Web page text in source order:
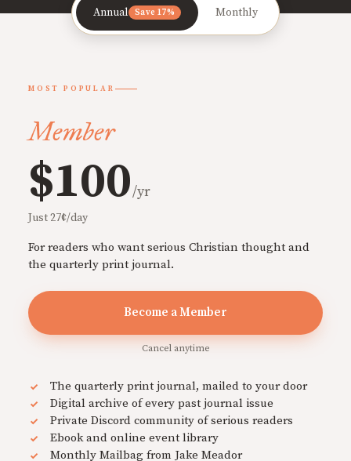
Annual Save 17% Monthly
MOST POPULAR
Member
$100/yr
Just 27¢/day
For readers who want serious Christian thought and
the quarterly print journal.
Become a Member
Cancel anytime
The quarterly print journal, mailed to your door
Digital archive of every past journal issue
Private Discord community of serious readers
Ebook and online event library
Monthly Mailbag from Jake Meador